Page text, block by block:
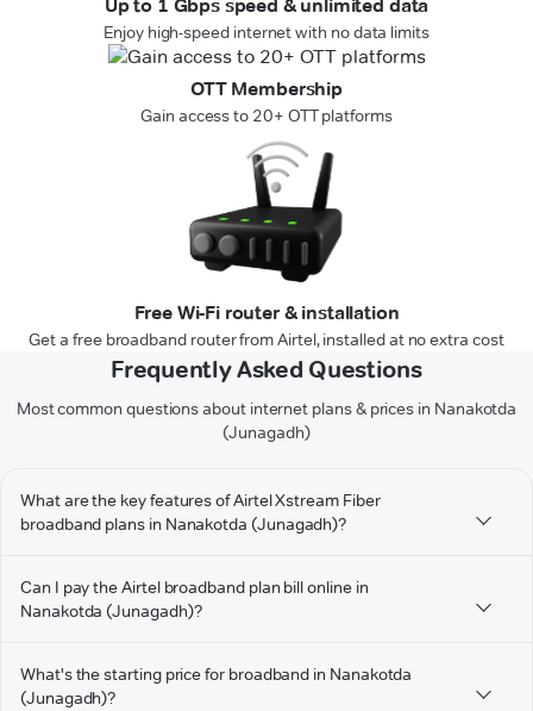
Up to 1 Gbps speed & unlimited data
Enjoy high-speed internet with no data limits
OTT Membership
Gain access to 20+ OTT platforms
Free Wi-Fi router & installation
Get a free broadband router from Airtel, installed at no extra cost
Frequently Asked Questions
Most common questions about internet plans & prices in Nanakotda
(Junagadh)
What are the key features of Airtel Xstream Fiber
broadband plans in Nanakotda (Junagadh)?
Can I pay the Airtel broadband plan bill online in
Nanakotda (Junagadh)?
What's the starting price for broadband in Nanakotda
(Junagadh)?